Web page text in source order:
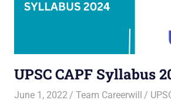
UPSC CAPF Syllabus
June 1, 2022 Team Careerwill